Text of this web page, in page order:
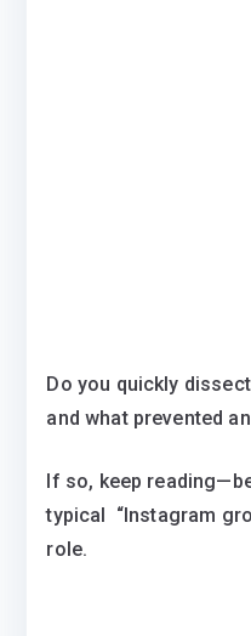
Do you quickly
and what prevented
If so, keep
typical “Instagram
role.